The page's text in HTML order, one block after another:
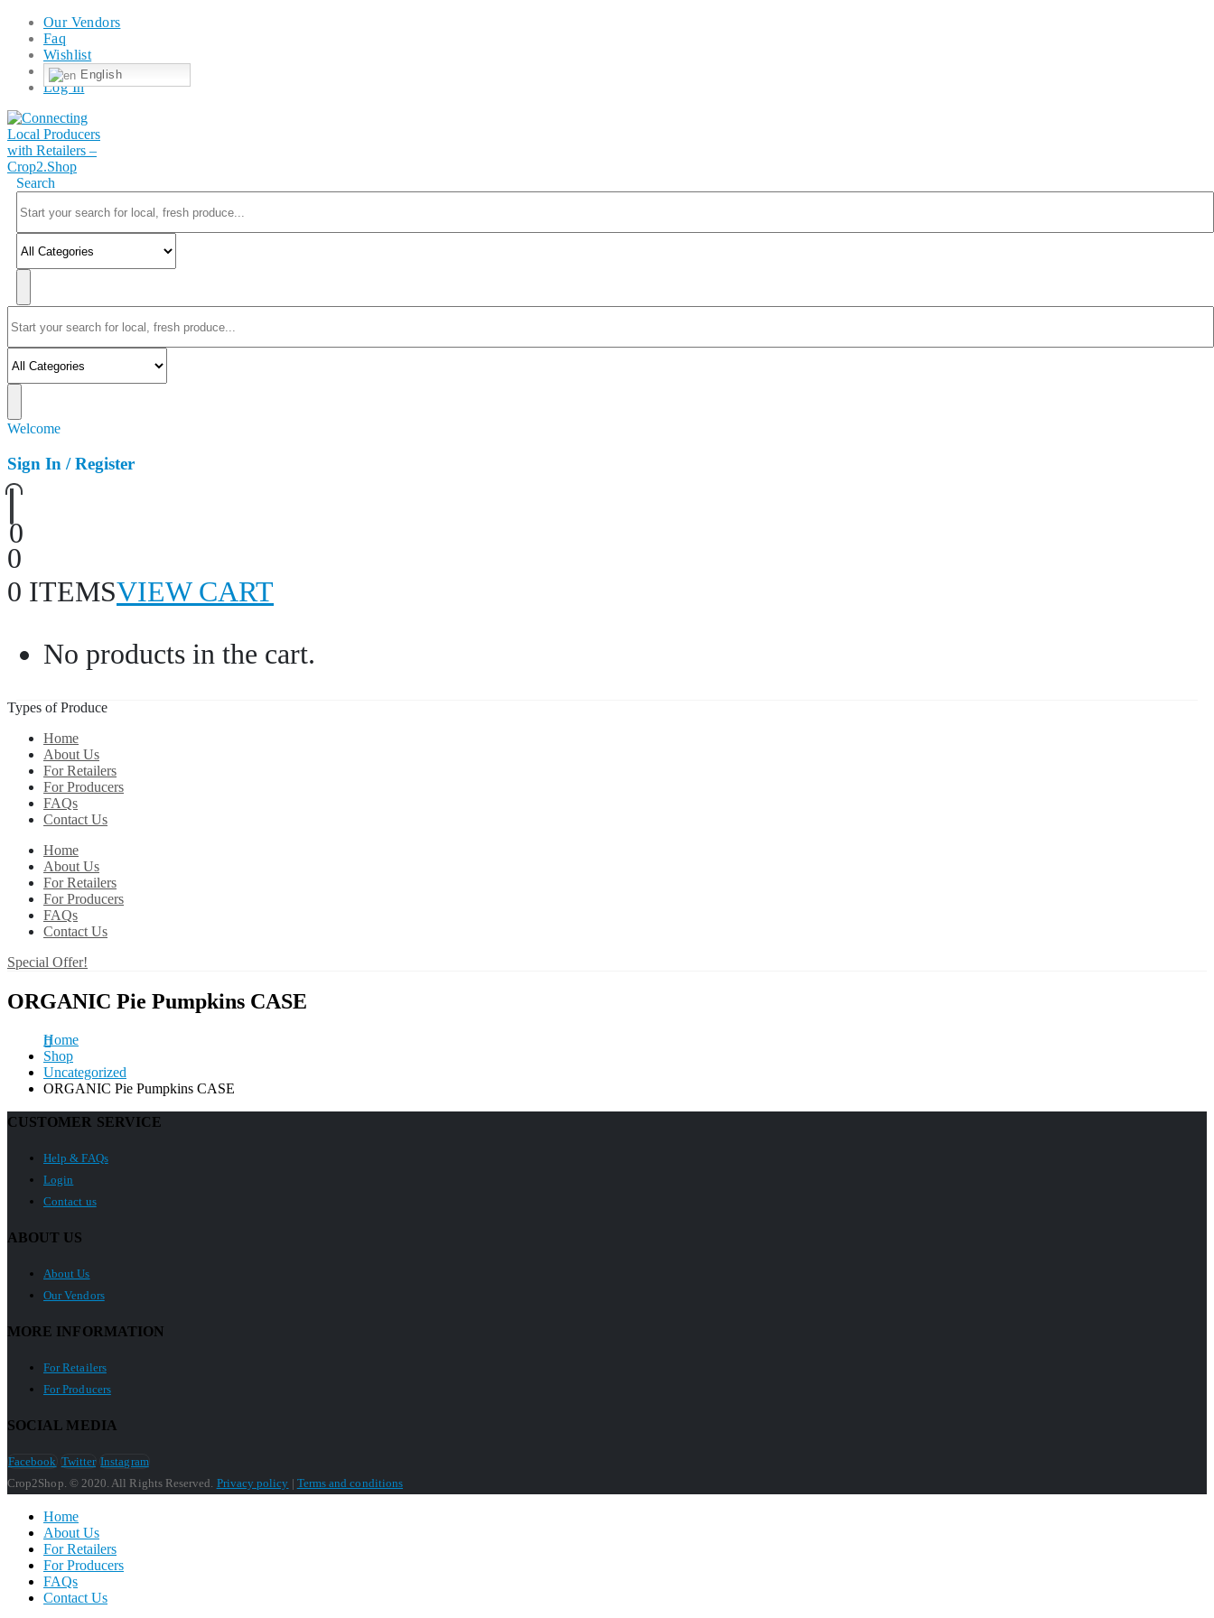
Our Vendors
Faq
Wishlist
English
Log In
Search
Welcome
Sign In / Register
0
0
0 ITEMSVIEW CART
No products in the cart.
Types of Produce
Home
About Us
For Retailers
For Producers
FAQs
Contact Us
Home
About Us
For Retailers
For Producers
FAQs
Contact Us
Special Offer!
ORGANIC Pie Pumpkins CASE
Home
Shop
Uncategorized
ORGANIC Pie Pumpkins CASE
CUSTOMER SERVICE
Help & FAQs
Login
Contact us
ABOUT US
About Us
Our Vendors
MORE INFORMATION
For Retailers
For Producers
SOCIAL MEDIA
Facebook Twitter Instagram
Crop2Shop. © 2020. All Rights Reserved. Privacy policy | Terms and conditions
Home
About Us
For Retailers
For Producers
FAQs
Contact Us